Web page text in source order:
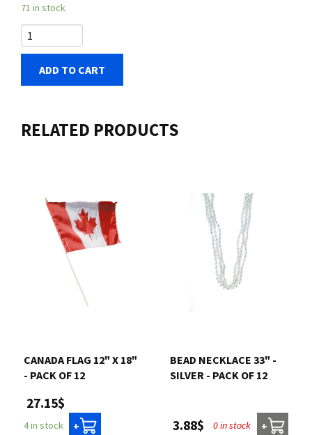
71 in stock
ADD TO CART
RELATED PRODUCTS
CANADA FLAG 12" X 18"
- PACK OF 12
27.15$
4 in stock +
BEAD NECKLACE 33" -
SILVER - PACK OF 12
3.88$ 0 in stock +